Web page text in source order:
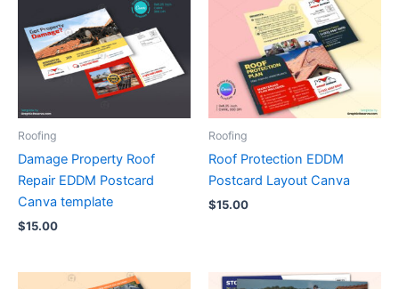
Roofing
Damage Property Roof
Repair EDDM Postcard
Canva template
$15.00
Roofing
Roof Protection EDDM
Postcard Layout Canva
$15.00